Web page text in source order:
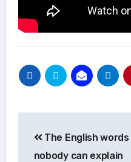
navigation
The English words
nobody can explain